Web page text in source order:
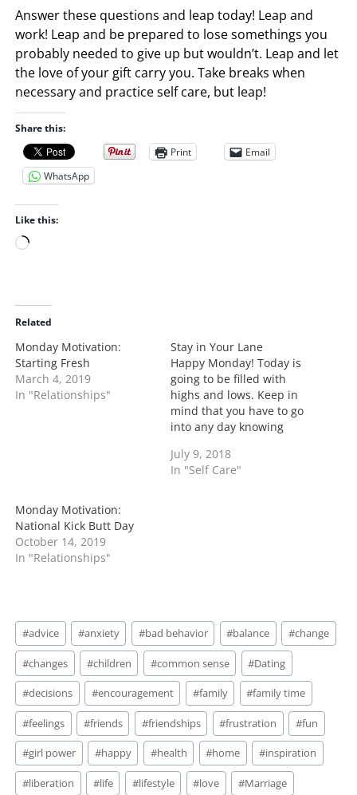
Answer these questions and leap today! Leap and
work! Leap and be prepared to lose somethings you
probably needed to give up but wouldn’t. Leap and let
the love of your gift carry you. Take breaks when
necessary and practice self care, but leap!
Share this:
Print
Email
WhatsApp
Like this:
L
d
i
g
…
Related
Monday Motivation:
Starting Fresh
March 4, 2019
In "Relationships"
Stay in Your Lane
Happy Monday! Today is
going to be filled with
highs and lows. Keep in
mind that you have to go
into any day knowing
that can set your week
apart is to have empathy
July 9, 2018
In "Self Care"
Monday Motivation:
National Kick Butt Day
October 14, 2019
In "Relationships"
Post
Tags:
#advice #anxiety #bad behavior #balance #change
#changes #children #common sense #Dating
#decisions #encouragement #family #family time
#feelings #friends #friendships #frustration #fun
#girl power #happy #health #home #inspiration
#liberation #life #lifestyle #love #Marriage